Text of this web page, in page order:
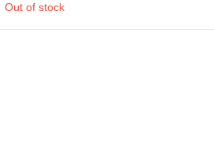
Out of stock